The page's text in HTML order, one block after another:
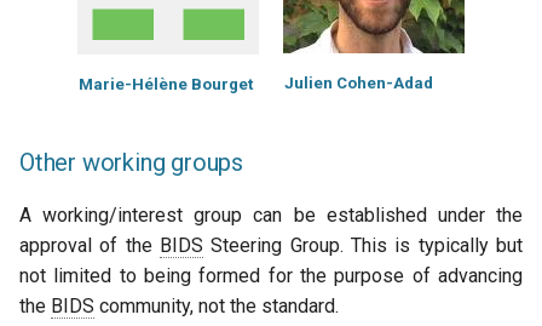
Marie-Hélène Bourget Julien Cohen-Adad
Other working groups
A working/interest group can be established under the
approval of the BIDS Steering Group. This is typically but
not limited to being formed for the purpose of advancing
the BIDS community, not the standard.